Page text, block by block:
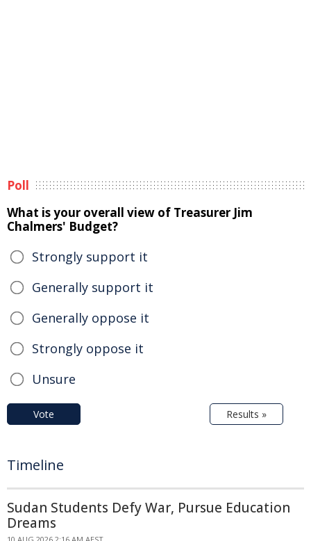
Poll
What is your overall view of Treasurer Jim
Chalmers' Budget?
Strongly support it
Generally support it
Generally oppose it
Strongly oppose it
Unsure
Vote Results »
Timeline
Sudan Students Defy War, Pursue Education
Dreams